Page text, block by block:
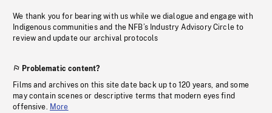
We thank you for bearing with us while we dialogue and engage with
Indigenous communities and the NFB’s Industry Advisory Circle to
review and update our archival protocols
Problematic content?
Films and archives on this site date back up to 120 years, and some
may contain scenes or descriptive terms that modern eyes find
offensive. More